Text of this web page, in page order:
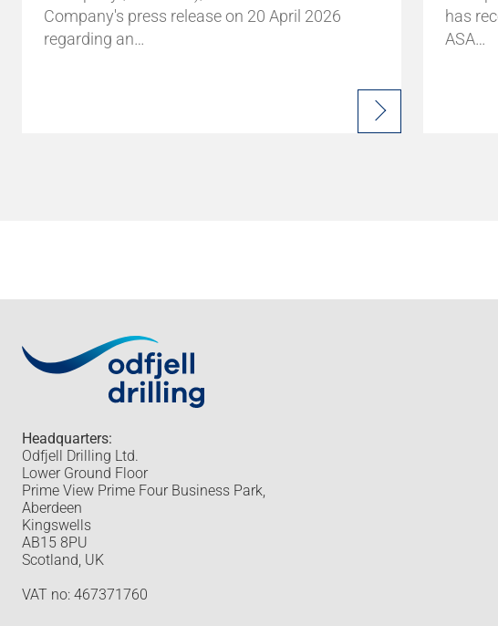
Company's press release on 20 April 2026
regarding an…
has
ASA…
Headquarters:
Odfjell Drilling Ltd.
Lower Ground Floor
Prime View Prime Four Business Park,
Aberdeen
Kingswells
AB15 8PU
Scotland, UK
VAT no: 467371760